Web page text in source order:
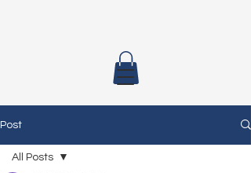
Post
All Posts